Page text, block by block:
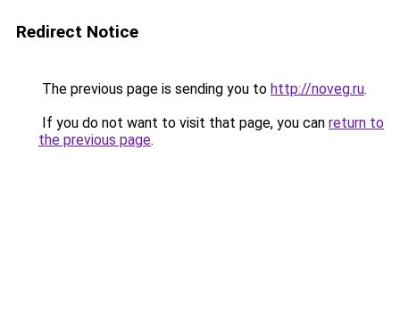
Redirect Notice
The previous page is sending you to http://noveg.ru.
If you do not want to visit that page, you can return to
the previous page.